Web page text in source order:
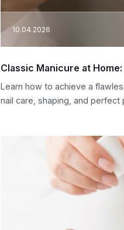
10.04.2026
Classic Manicure at
Learn how to achieve a
nail care, shaping, and perfect